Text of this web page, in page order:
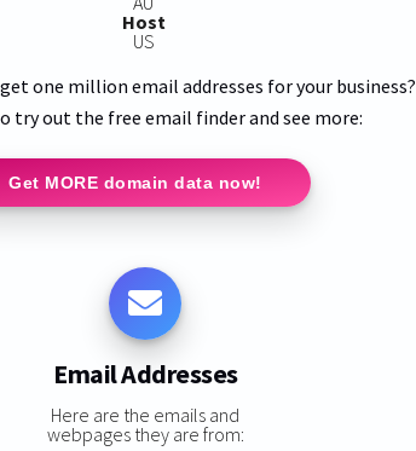
Host
US
one million email addresses for your business?
try out the free email finder and see more:
Get MORE domain data now!
Email Addresses
Here are the emails and
webpages they are from: